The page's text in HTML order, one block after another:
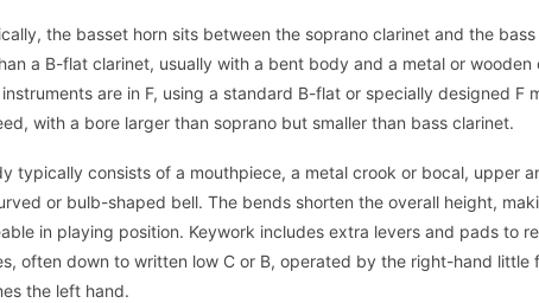
the basset horn sits between the soprano clarinet and the
a B-flat clarinet, usually with a bent body and a metal or wooden
are in F, using a standard B-flat or specially designed F
with a bore larger than soprano but smaller than bass clarinet.
typically consists of a mouthpiece, a metal crook or bocal, upper
or bulb-shaped bell. The bends shorten the overall height,
in playing position. Keywork includes extra levers and pads to
often down to written low C or B, operated by the right-hand little
the left hand.